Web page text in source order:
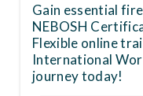
Gain essential
NEBOSH
Flexible online
International
journey today!